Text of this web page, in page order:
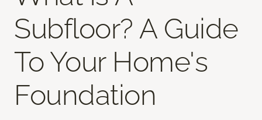
Subfloor? A Guide
To Your Home's
Foundation